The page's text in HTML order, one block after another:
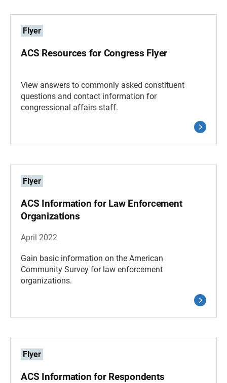
Flyer
ACS Resources for Congress Flyer
View answers to commonly asked constituent
questions and contact information for
congressional affairs staff.
Flyer
ACS Information for Law Enforcement
Organizations
April 2022
Gain basic information on the American
Community Survey for law enforcement
organizations.
Flyer
ACS Information for Respondents